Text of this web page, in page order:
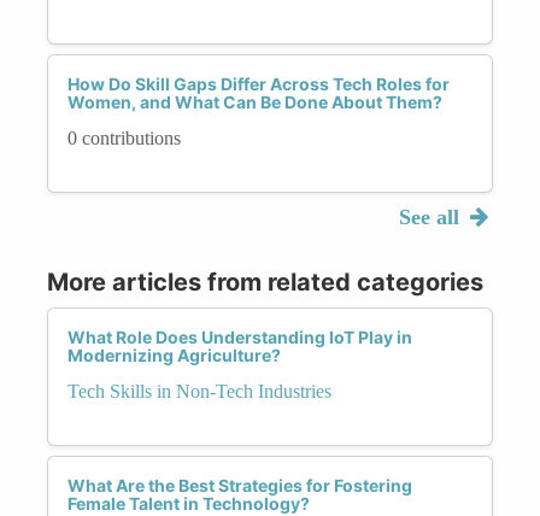
How Do Skill Gaps Differ Across Tech Roles for
Women, and What Can Be Done About Them?
0 contributions
See all
More articles from related categories
What Role Does Understanding IoT Play in
Modernizing Agriculture?
Tech Skills in Non-Tech Industries
What Are the Best Strategies for Fostering
Female Talent in Technology?